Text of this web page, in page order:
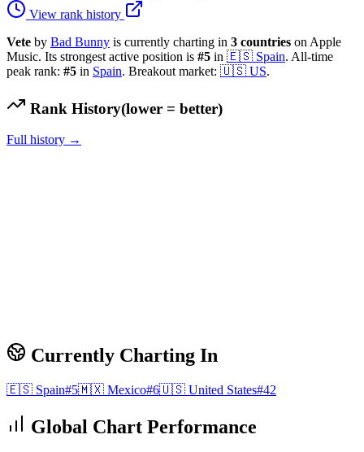
View rank history
Vete by Bad Bunny is currently charting in 3 countries on Apple
Music. Its strongest active position is #5 in 🇪🇸 Spain. All-time
peak rank: #5 in Spain. Breakout market: 🇺🇸 US.
Rank History(lower = better)
Full history →
Currently Charting In
🇪🇸 Spain#5🇲🇽 Mexico#6🇺🇸 United States#42
Global Chart Performance